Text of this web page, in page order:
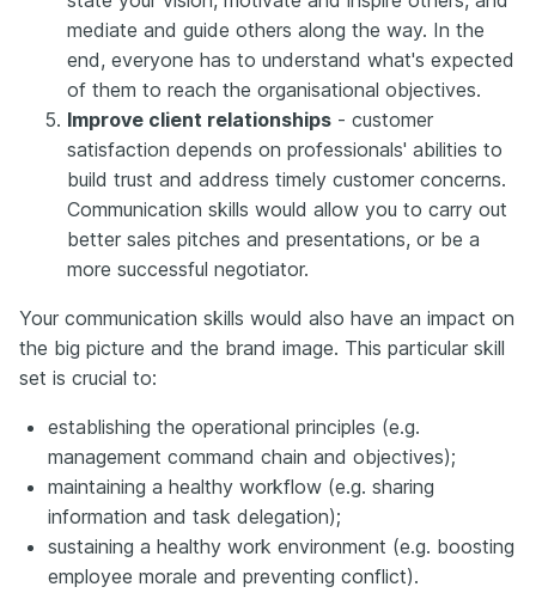
mediate and guide others along the way. In the
end, everyone has to understand what's expected
of them to reach the organisational objectives.
Improve client relationships - customer
satisfaction depends on professionals' abilities to
build trust and address timely customer concerns.
Communication skills would allow you to carry out
better sales pitches and presentations, or be a
more successful negotiator.
Your communication skills would also have an impact on
the big picture and the brand image. This particular skill
set is crucial to:
establishing the operational principles (e.g.
management command chain and objectives);
maintaining a healthy workflow (e.g. sharing
information and task delegation);
sustaining a healthy work environment (e.g. boosting
employee morale and preventing conflict).